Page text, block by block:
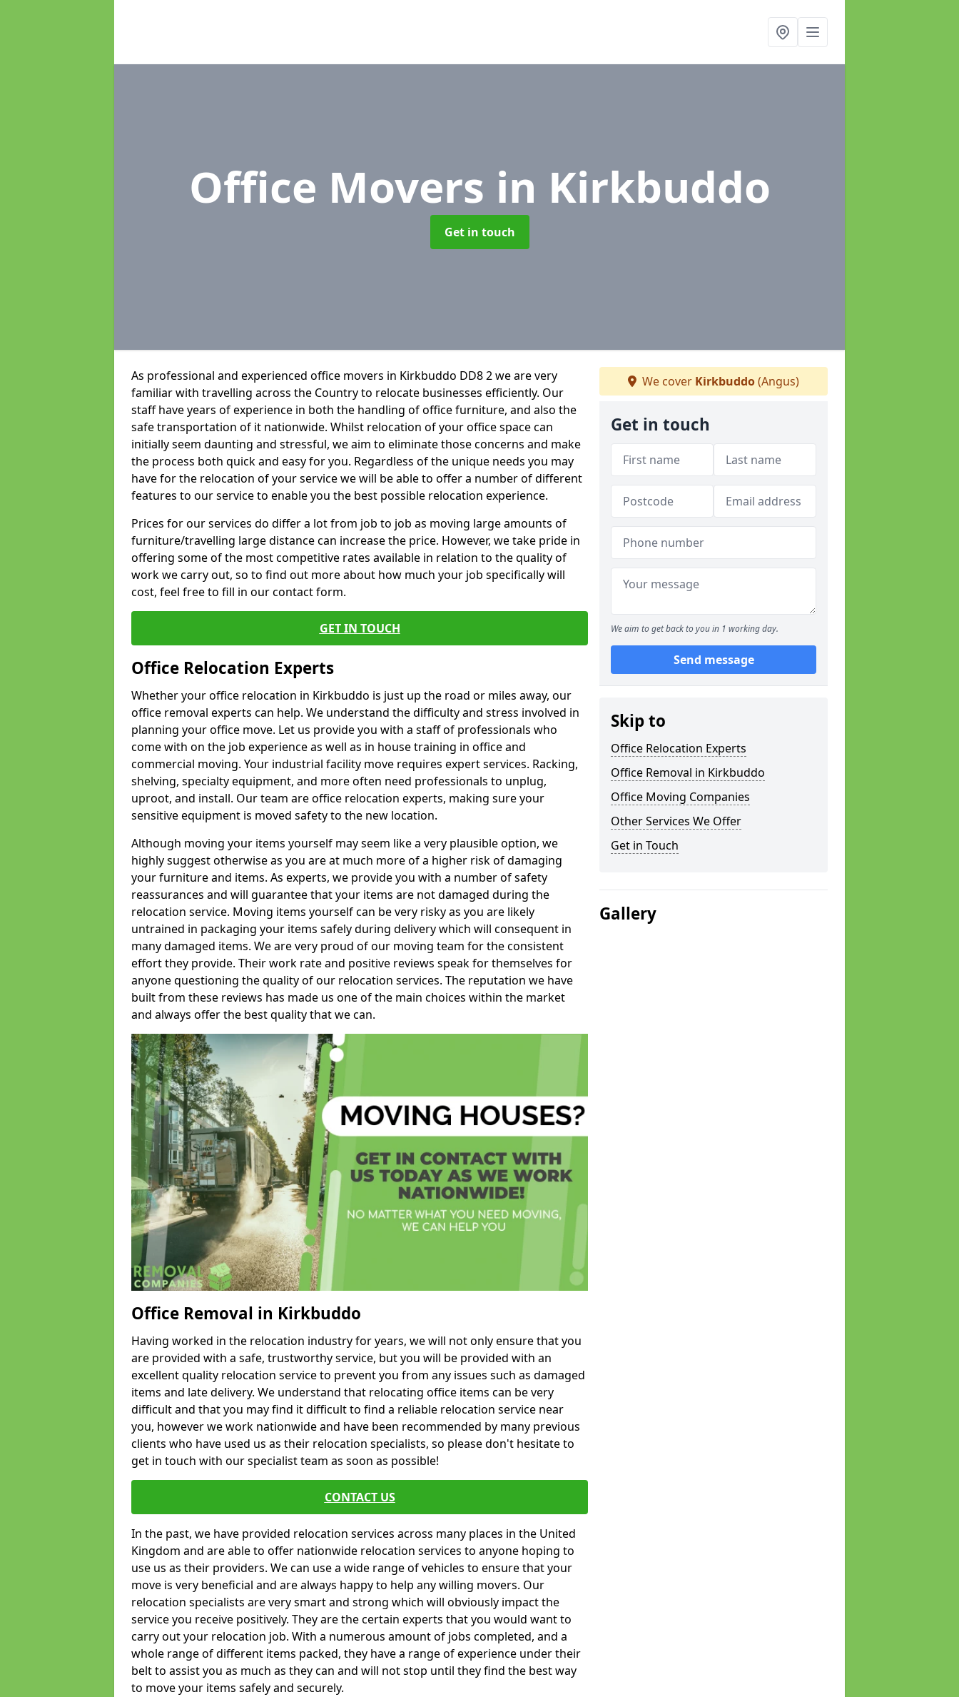
Office Movers in Kirkbuddo
Get in touch
As professional and experienced office movers in Kirkbuddo DD8 2 we are very
familiar with travelling across the Country to relocate businesses efficiently. Our
staff have years of experience in both the handling of office furniture, and also the
safe transportation of it nationwide. Whilst relocation of your office space can
initially seem daunting and stressful, we aim to eliminate those concerns and make
the process both quick and easy for you. Regardless of the unique needs you may
have for the relocation of your service we will be able to offer a number of different
features to our service to enable you the best possible relocation experience.
Prices for our services do differ a lot from job to job as moving large amounts of
furniture/travelling large distance can increase the price. However, we take pride in
offering some of the most competitive rates available in relation to the quality of
work we carry out, so to find out more about how much your job specifically will
cost, feel free to fill in our contact form.
GET IN TOUCH
Office Relocation Experts
Whether your office relocation in Kirkbuddo is just up the road or miles away, our
office removal experts can help. We understand the difficulty and stress involved in
planning your office move. Let us provide you with a staff of professionals who
come with on the job experience as well as in house training in office and
commercial moving. Your industrial facility move requires expert services. Racking,
shelving, specialty equipment, and more often need professionals to unplug,
uproot, and install. Our team are office relocation experts, making sure your
sensitive equipment is moved safety to the new location.
Although moving your items yourself may seem like a very plausible option, we
highly suggest otherwise as you are at much more of a higher risk of damaging
your furniture and items. As experts, we provide you with a number of safety
reassurances and will guarantee that your items are not damaged during the
relocation service. Moving items yourself can be very risky as you are likely
untrained in packaging your items safely during delivery which will consequent in
many damaged items. We are very proud of our moving team for the consistent
effort they provide. Their work rate and positive reviews speak for themselves for
anyone questioning the quality of our relocation services. The reputation we have
built from these reviews has made us one of the main choices within the market
and always offer the best quality that we can.
Office Removal in Kirkbuddo
Having worked in the relocation industry for years, we will not only ensure that you
are provided with a safe, trustworthy service, but you will be provided with an
excellent quality relocation service to prevent you from any issues such as damaged
items and late delivery. We understand that relocating office items can be very
difficult and that you may find it difficult to find a reliable relocation service near
you, however we work nationwide and have been recommended by many previous
clients who have used us as their relocation specialists, so please don't hesitate to
get in touch with our specialist team as soon as possible!
CONTACT US
In the past, we have provided relocation services across many places in the United
Kingdom and are able to offer nationwide relocation services to anyone hoping to
use us as their providers. We can use a wide range of vehicles to ensure that your
move is very beneficial and are always happy to help any willing movers. Our
relocation specialists are very smart and strong which will obviously impact the
service you receive positively. They are the certain experts that you would want to
carry out your relocation job. With a numerous amount of jobs completed, and a
whole range of different items packed, they have a range of experience under their
belt to assist you as much as they can and will not stop until they find the best way
to move your items safely and securely.
We cover Kirkbuddo(Angus)
Get in touch
We aim to get back to you in 1 working day.
Send message
Skip to
Office Relocation Experts
Office Removal in Kirkbuddo
Office Moving Companies
Other Services We Offer
Get in Touch
Gallery